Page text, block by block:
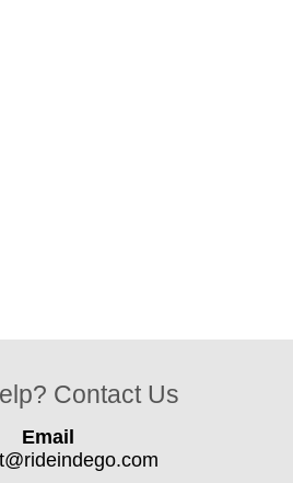
Contact Us
Email